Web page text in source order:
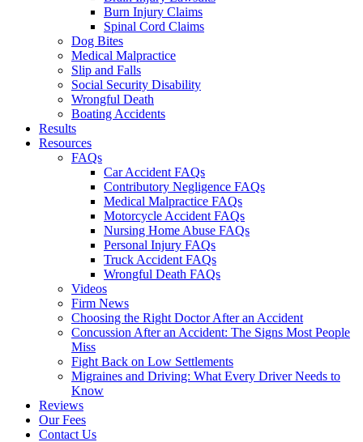
Burn Injury Claims
Spinal Cord Claims
Dog Bites
Medical Malpractice
Slip and Falls
Social Security Disability
Wrongful Death
Boating Accidents
Results
Resources
FAQs
Car Accident FAQs
Contributory Negligence FAQs
Medical Malpractice FAQs
Motorcycle Accident FAQs
Nursing Home Abuse FAQs
Personal Injury FAQs
Truck Accident FAQs
Wrongful Death FAQs
Videos
Firm News
Choosing the Right Doctor After an Accident
Concussion After an Accident: The Signs Most People
Miss
Fight Back on Low Settlements
Migraines and Driving: What Every Driver Needs to
Know
Reviews
Our Fees
Contact Us